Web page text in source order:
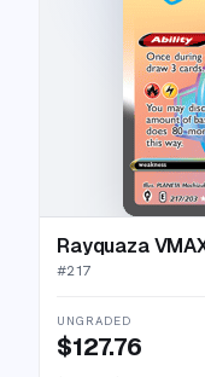
Rayquaza
#217
UNGRADED
$127.76